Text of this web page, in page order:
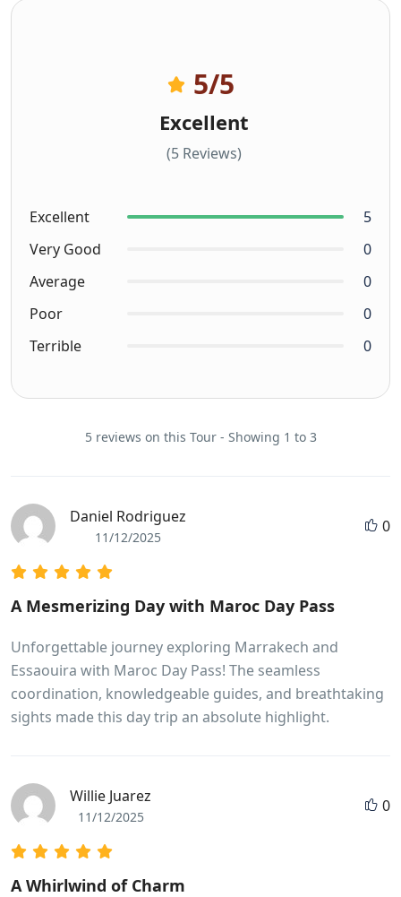
5/5
Excellent
(5 Reviews)
Excellent
5
Very Good
0
Average
0
Poor
0
Terrible
0
5 reviews on this Tour - Showing 1 to 3
Daniel Rodriguez
11/12/2025
0
A Mesmerizing Day with Maroc Day Pass
Unforgettable journey exploring Marrakech and
Essaouira with Maroc Day Pass! The seamless
coordination, knowledgeable guides, and breathtaking
sights made this day trip an absolute highlight.
Willie Juarez
11/12/2025
0
A Whirlwind of Charm